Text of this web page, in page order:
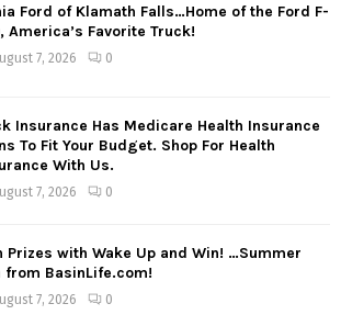
Ford of Klamath Falls…Home of the Ford F-
America’s Favorite Truck!
7, 2026 0
Insurance Has Medicare Health Insurance
To Fit Your Budget. Shop For Health
With Us.
7, 2026 0
Prizes with Wake Up and Win! …Summer
from BasinLife.com!
7, 2026 0